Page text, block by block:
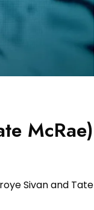
McRae)
Sivan and Tate